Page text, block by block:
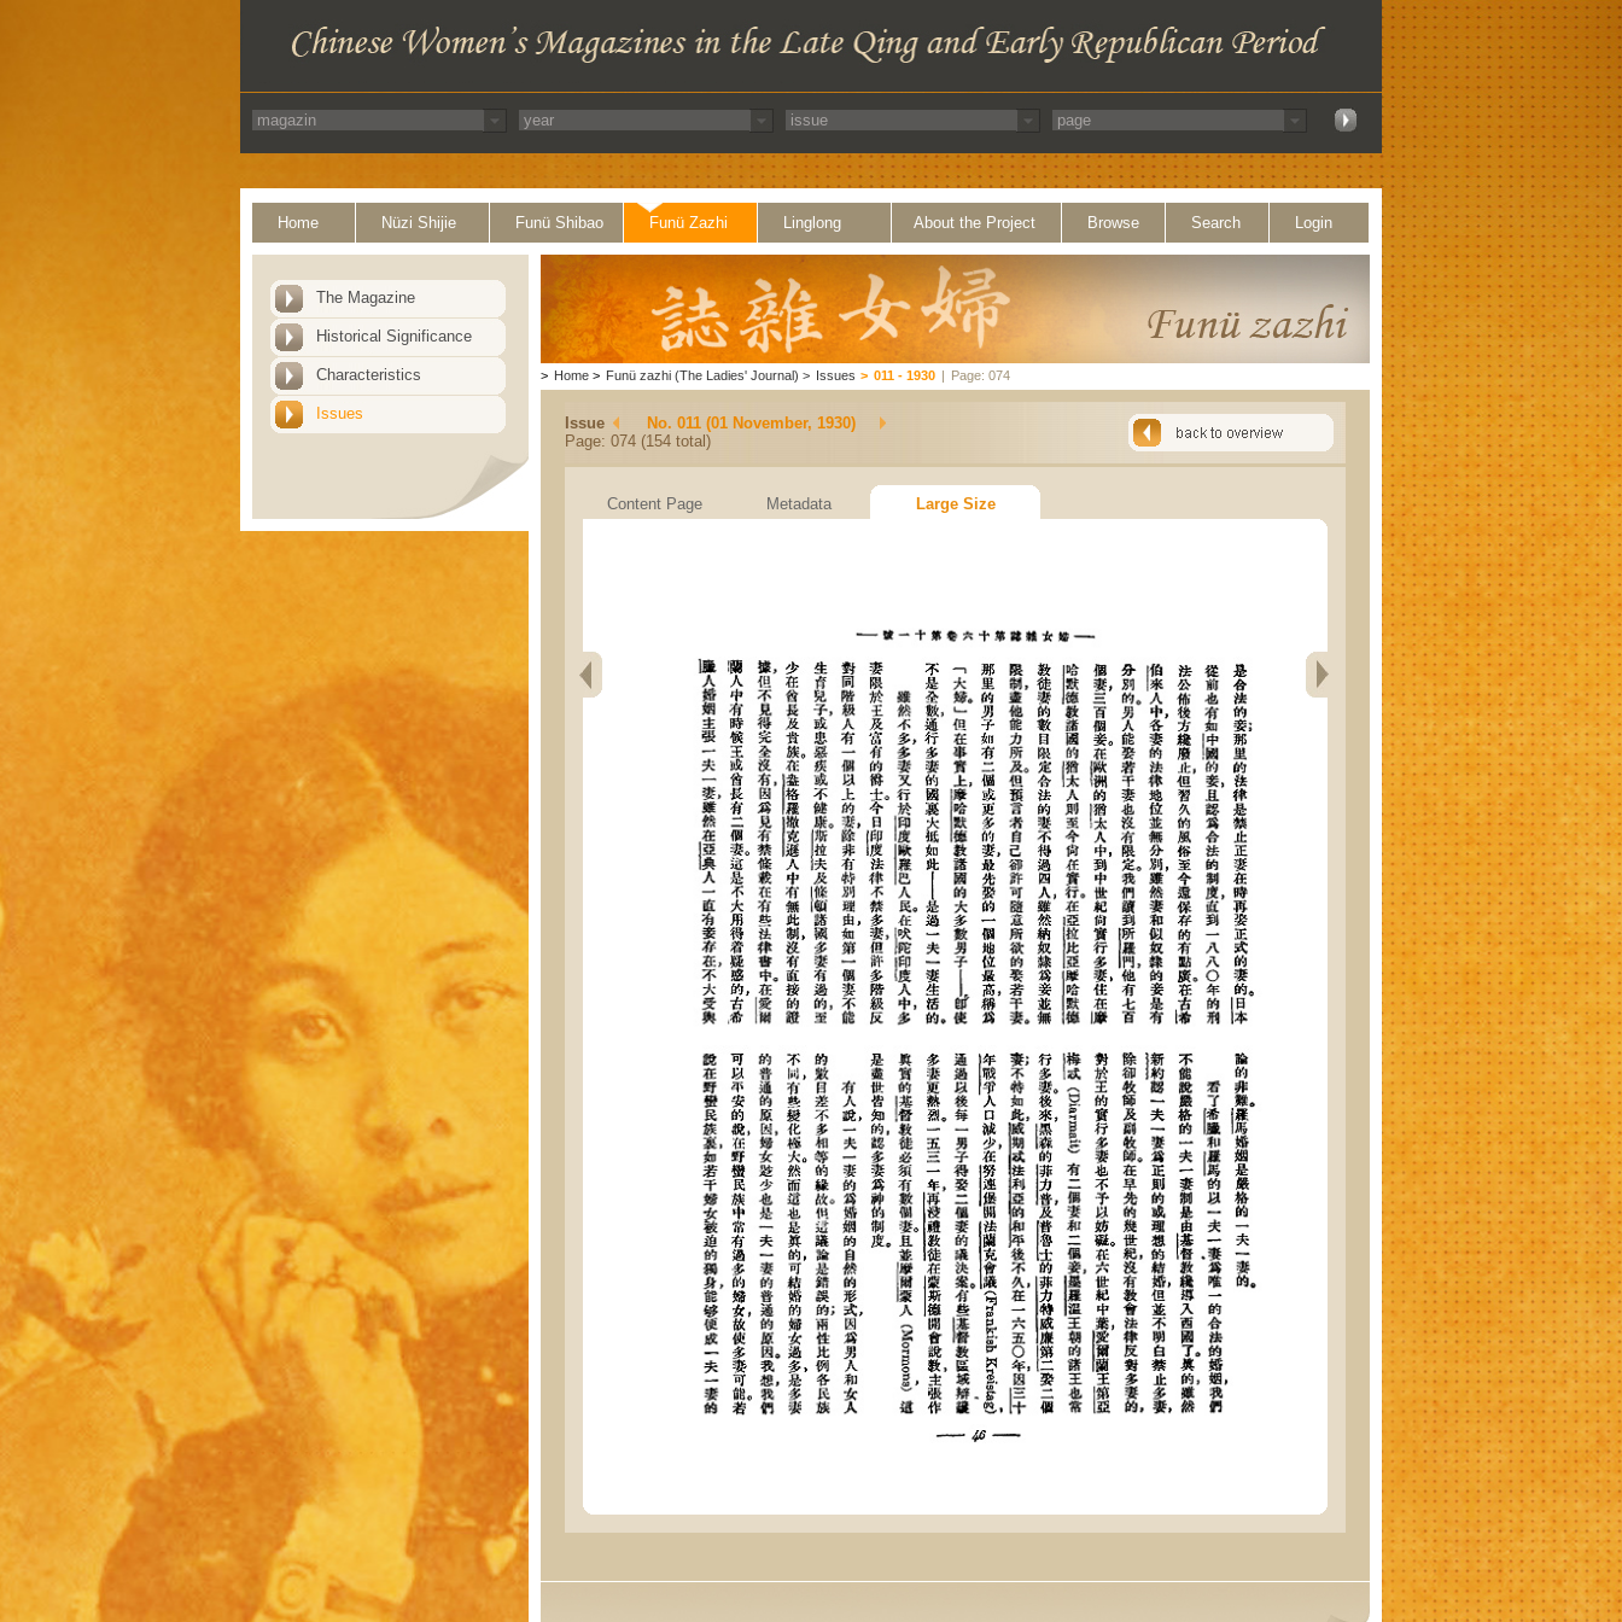
Home Nüzi Shijie Funü Shibao Funü Zazhi Linglong About the Project Browse Search Login
The Magazine
Historical Significance
Characteristics
Issues
> Home > Funü zazhi (The Ladies' Journal) > Issues > 011 - 1930 | Page: 074
Issue
No. 011 (01 November, 1930)
Page: 074 (154 total)
Content Page Metadata Large Size